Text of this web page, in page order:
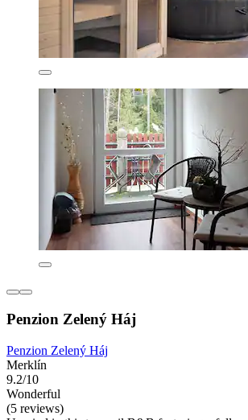
Penzion Zelený Háj
Penzion Zelený Háj
Merklín
9.2/10
Wonderful
(5 reviews)